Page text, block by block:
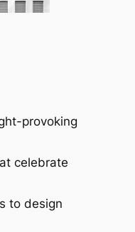
provoking
celebrate
to design